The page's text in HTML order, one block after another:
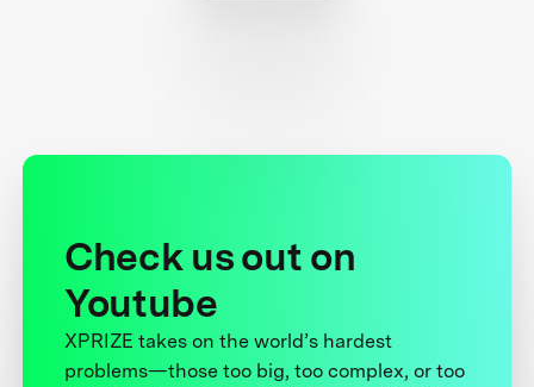
Check us out on
Youtube
XPRIZE takes on the world’s hardest
problems—those too big, too complex, or too